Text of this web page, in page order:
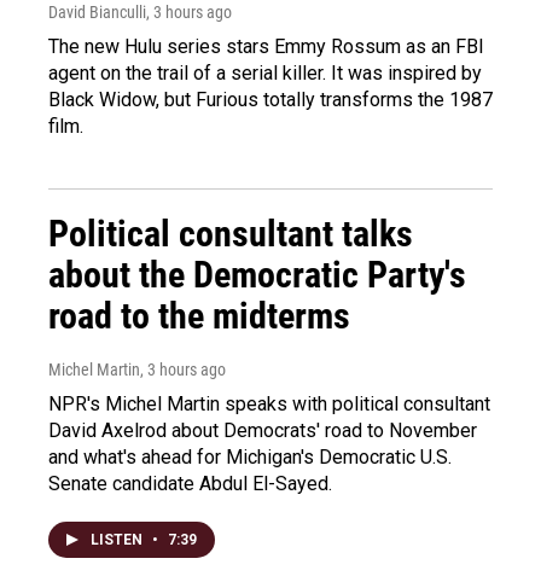
David Bianculli, 3 hours ago
The new Hulu series stars Emmy Rossum as an FBI
agent on the trail of a serial killer. It was inspired by
Black Widow, but Furious totally transforms the 1987
film.
Political consultant talks
about the Democratic Party's
road to the midterms
Michel Martin, 3 hours ago
NPR's Michel Martin speaks with political consultant
David Axelrod about Democrats' road to November
and what's ahead for Michigan's Democratic U.S.
Senate candidate Abdul El-Sayed.
LISTEN • 7:39